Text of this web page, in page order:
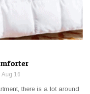
Aug 16
there is a lot around